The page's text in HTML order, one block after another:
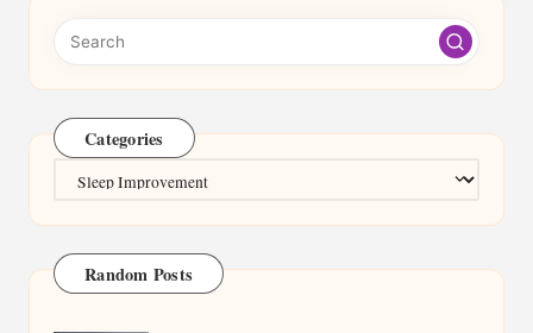
Categories
Random Posts